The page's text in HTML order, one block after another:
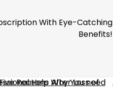
With Eye-Catching
Benefits!